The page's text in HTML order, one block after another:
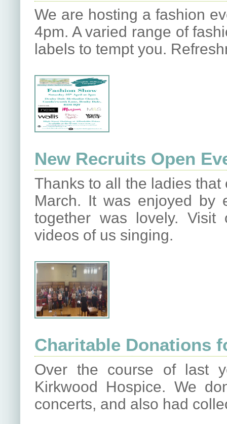
We are hosting a fashion
4pm. A varied range of
labels to tempt you.
New Recruits Open
Thanks to all the ladies
March. It was enjoyed by
together was lovely.
videos of us singing.
Charitable Donations
Over the course of last
Kirkwood Hospice. We
concerts, and also had